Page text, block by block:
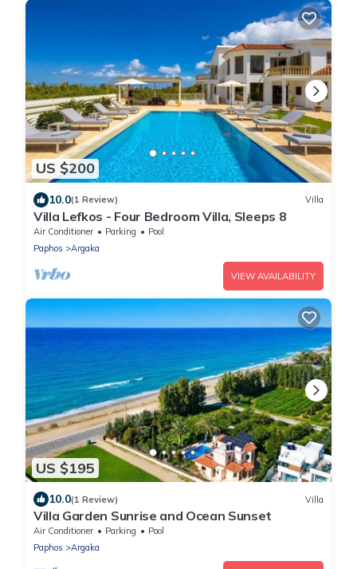
US $200
10.0(1 Review) Villa
Villa Lefkos - Four Bedroom Villa, Sleeps 8
Air Conditioner Parking
Pool
Paphos
Argaka
VIEW AVAILABILITY
US $195
10.0(1 Review) Villa
Villa Garden Sunrise and Ocean Sunset
Air Conditioner Parking
Pool
Paphos
Argaka